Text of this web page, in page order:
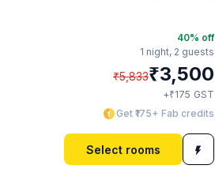
40% off
1 night, 2 guests
₹5,833₹3,500
+₹175 GST
Get ₹175+ Fab credits
Select rooms